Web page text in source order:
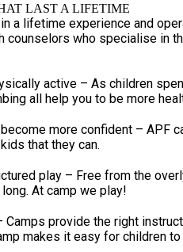
LAST A LIFETIME
a lifetime experience and
counselors who specialise in
active – As children
all help you to be more
more confident – APF
that they can.
play – Free from the
At camp we play!
provide the right
makes it easy for children